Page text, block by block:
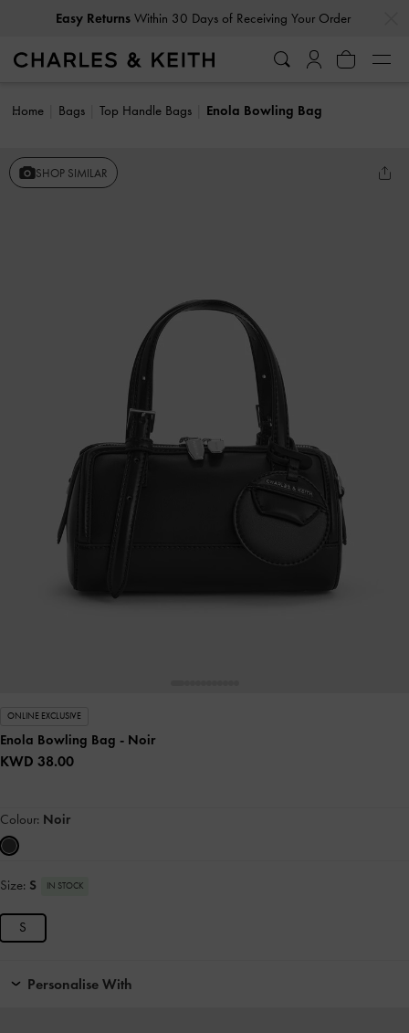
Easy ReturnsWithin 30 Days of Receiving Your Order
Home Bags Top Handle Bags Enola Bowling Bag
SHOP SIMILAR
ONLINE EXCLUSIVE
Enola Bowling Bag - Noir
KWD 38.00
Colour: Noir
Size: S IN STOCK
S
Personalise With